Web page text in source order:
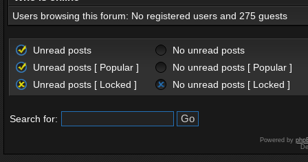
Users browsing this forum: No registered users and 275 guests
Unread posts
No unread posts
Unread posts [ Popular ]
No unread posts [ Popular ]
Unread posts [ Locked ]
No unread posts [ Locked ]
Search for:
Powered by